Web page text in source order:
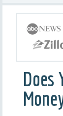
Does